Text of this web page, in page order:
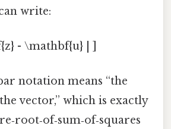
write:
- \mathbf{u} | ]
notation means “the
vector,” which is exactly